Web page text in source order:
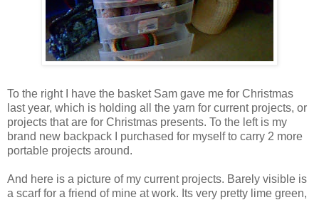
To the right I have the basket Sam gave me for Christmas
last year, which is holding all the yarn for current projects, or
projects that are for Christmas presents. To the left is my
brand new backpack I purchased for myself to carry 2 more
portable projects around.
And here is a picture of my current projects. Barely visible is
a scarf for a friend of mine at work. Its very pretty lime green,